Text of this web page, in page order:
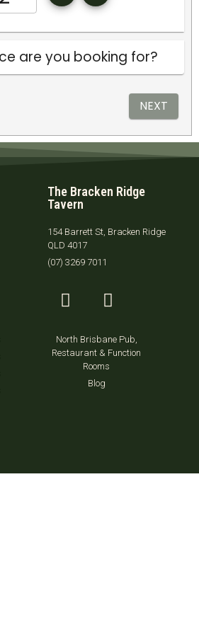
The Bracken Ridge
Tavern
154 Barrett St, Bracken Ridge
QLD 4017
(07) 3269 7011
North Brisbane Pub,
Restaurant & Function
Rooms
Blog